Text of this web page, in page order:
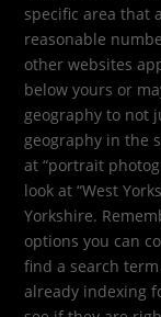
specific area that
reasonable
other websites
below yours or
geography to not
geography in the
at “portrait
look at “West
Yorkshire.
options you can
find a search
already indexing